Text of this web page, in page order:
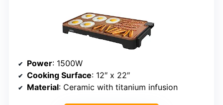
Power: 1500W
Cooking Surface: 12″ x 22″
Material: Ceramic with titanium infusion